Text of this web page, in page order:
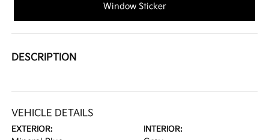
Window Sticker
DESCRIPTION
VEHICLE DETAILS
EXTERIOR: INTERIOR: